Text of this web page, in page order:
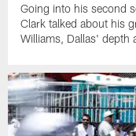
Going into his second
Clark talked about his
Williams, Dallas' depth